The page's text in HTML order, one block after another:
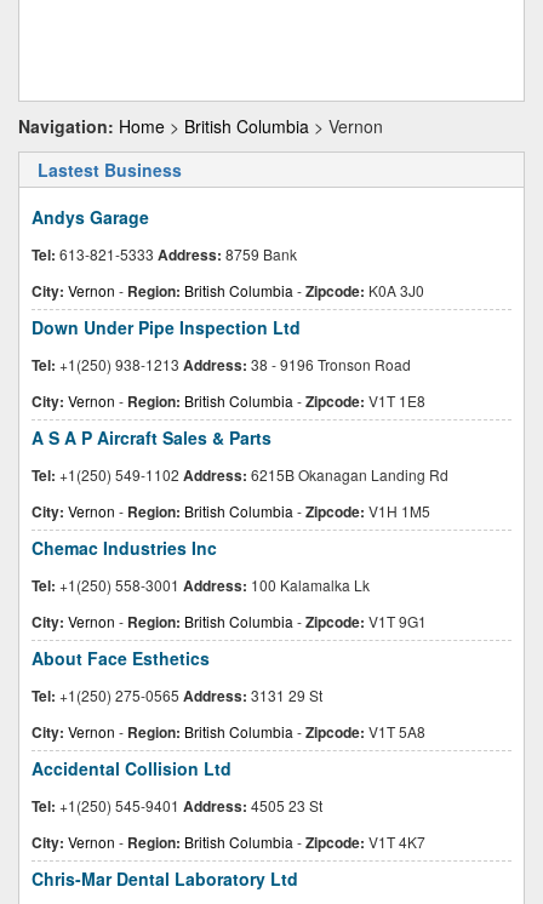
Navigation: Home > British Columbia > Vernon
Lastest Business
Andys Garage
Tel: 613-821-5333 Address: 8759 Bank
City: Vernon - Region: British Columbia -Zipcode: K0A 3J0
Down Under Pipe Inspection Ltd
Tel: +1(250) 938-1213 Address: 38 - 9196 Tronson Road
City: Vernon - Region: British Columbia -Zipcode: V1T 1E8
A S A P Aircraft Sales & Parts
Tel: +1(250) 549-1102 Address: 6215B Okanagan Landing Rd
City: Vernon - Region: British Columbia -Zipcode: V1H 1M5
Chemac Industries Inc
Tel: +1(250) 558-3001 Address: 100 Kalamalka Lk
City: Vernon - Region: British Columbia -Zipcode: V1T 9G1
About Face Esthetics
Tel: +1(250) 275-0565 Address: 3131 29 St
City: Vernon - Region: British Columbia -Zipcode: V1T 5A8
Accidental Collision Ltd
Tel: +1(250) 545-9401 Address: 4505 23 St
City: Vernon - Region: British Columbia -Zipcode: V1T 4K7
Chris-Mar Dental Laboratory Ltd